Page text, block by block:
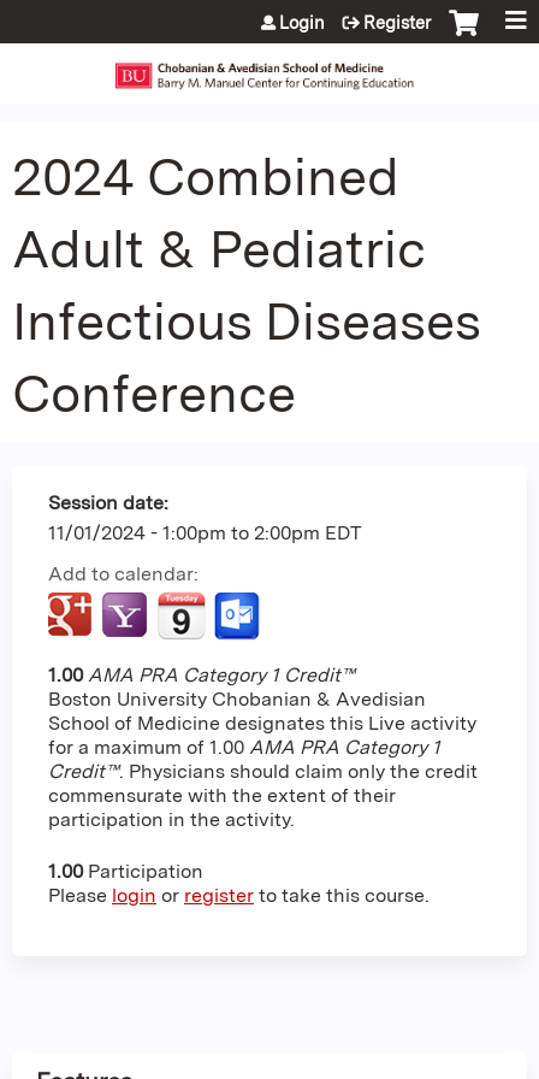
Jump to content
Login Register
2024 Combined
Adult & Pediatric
Infectious Diseases
Conference
Session date:
11/01/2024 - 1:00pm to 2:00pm EDT
Add to calendar:
1.00 AMA PRA Category 1 Credit™
Boston University Chobanian & Avedisian
School of Medicine designates this Live activity
for a maximum of 1.00 AMA PRA Category 1
Credit™. Physicians should claim only the credit
commensurate with the extent of their
participation in the activity.
1.00 Participation
Please login or register to take this course.